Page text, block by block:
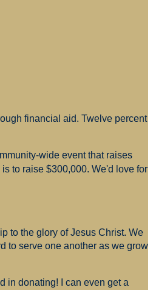
financial aid. Twelve percent
wide event that raises
to raise $300,000. We'd love for
to the glory of Jesus Christ. We
to serve one another as we grow
in donating! I can even get a